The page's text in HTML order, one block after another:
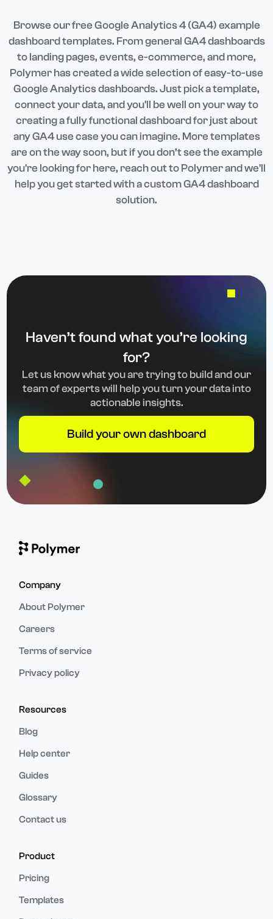
Browse our free Google Analytics 4 (GA4) example
dashboard templates. From general GA4 dashboards
to landing pages, events, e-commerce, and more,
Polymer has created a wide selection of easy-to-use
Google Analytics dashboards. Just pick a template,
connect your data, and you'll be well on your way to
creating a fully functional dashboard for just about
any GA4 use case you can imagine. More templates
are on the way soon, but if you don’t see the example
you're looking for here, reach out to Polymer and we'll
help you get started with a custom GA4 dashboard
solution.
Haven’t found what you’re looking
for?
Let us know what you are trying to build and our
team of experts will help you turn your data into
actionable insights.
Build your own dashboard
Company
About Polymer
Careers
Terms of service
Privacy policy
Resources
Blog
Help center
Guides
Glossary
Contact us
Product
Pricing
Templates